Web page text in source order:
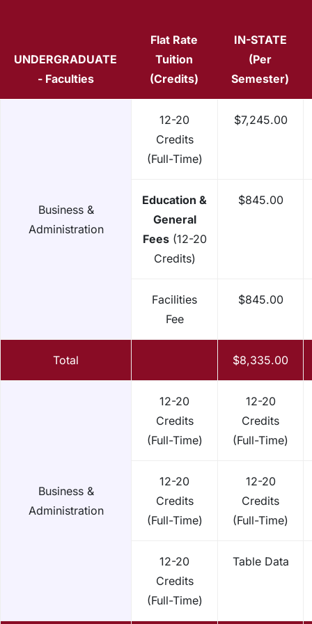
UNDERGRADUATE
- Faculties
Flat Rate
Tuition
(Credits)
IN-STATE
(Per
Semester)
Business &
Administration
12-20
Credits
(Full-Time)
$7,245.00
Education &
General
Fees(12-20
Credits)
$845.00
Facilities
Fee
$845.00
Total $8,335.00
Business &
Administration
12-20
Credits
(Full-Time)
12-20
Credits
(Full-Time)
12-20
Credits
(Full-Time)
12-20
Credits
(Full-Time)
12-20
Credits
(Full-Time)
Table Data